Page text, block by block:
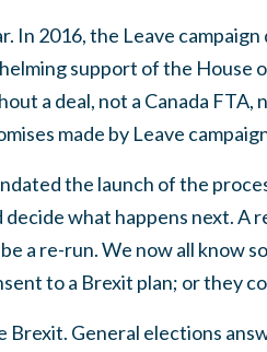
In 2016, the Leave
support of the House
a deal, not a Canada FTA,
made by Leave
the launch of the
what happens next. A
a re-run. We now all know
to a Brexit plan; or they
General elections